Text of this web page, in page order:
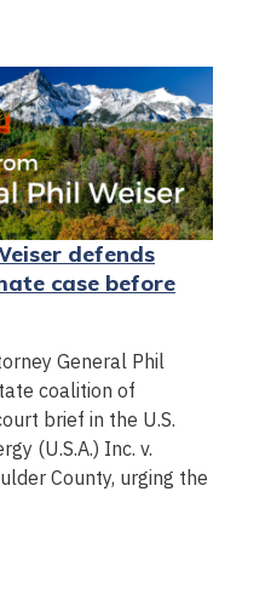
defends
case before
General Phil
coalition of
brief in the U.S.
(U.S.A.) Inc. v.
County, urging the